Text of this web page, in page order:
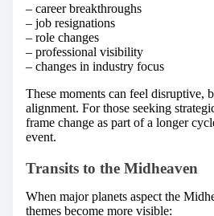
– career breakthroughs
– job resignations
– role changes
– professional visibility
– changes in industry focus
These moments can feel disruptive,
alignment. For those seeking
frame change as part of a longer
event.
Transits to the Midheaven
When major planets aspect the
themes become more visible: